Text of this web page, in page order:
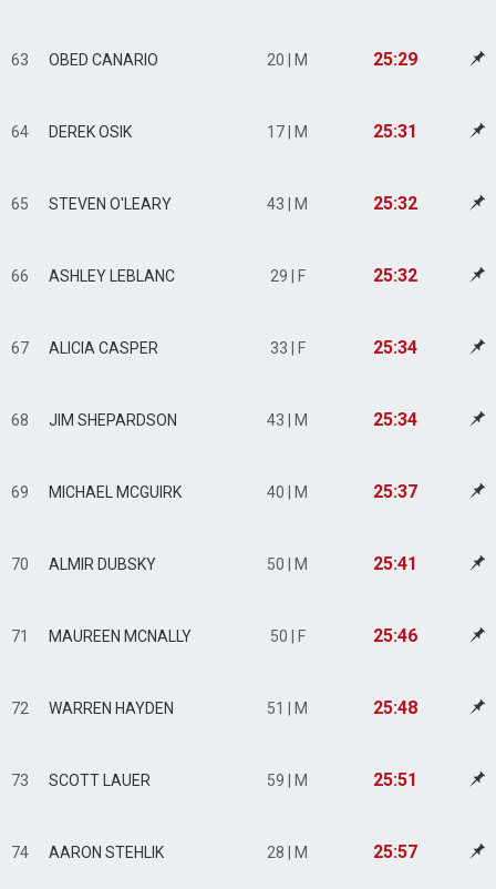
63 OBED CANARIO 20 | M 25:29
64 DEREK OSIK 17 | M 25:31
65 STEVEN O'LEARY 43 | M 25:32
66 ASHLEY LEBLANC 29 | F 25:32
67 ALICIA CASPER 33 | F 25:34
68 JIM SHEPARDSON 43 | M 25:34
69 MICHAEL MCGUIRK 40 | M 25:37
70 ALMIR DUBSKY 50 | M 25:41
71 MAUREEN MCNALLY 50 | F 25:46
72 WARREN HAYDEN 51 | M 25:48
73 SCOTT LAUER 59 | M 25:51
74 AARON STEHLIK 28 | M 25:57